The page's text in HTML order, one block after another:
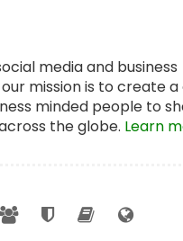
media and business
mission is to create a
minded people to
the globe. Learn